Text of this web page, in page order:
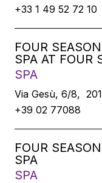
+33 1 49 52 72 10
FOUR
SPA AT FOUR
SPA
Via Gesù, 6/8,
+39 02 77088
FOUR
SPA
SPA